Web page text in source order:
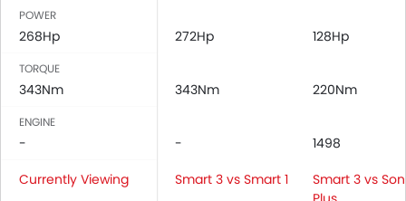
POWER
268Hp 272Hp 128Hp
TORQUE
343Nm 343Nm 220Nm
ENGINE
- -
1498
Currently Viewing
Smart 3 vs Smart 1
Smart 3 vs